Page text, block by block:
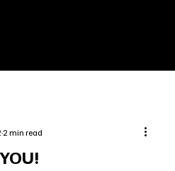
2 min read